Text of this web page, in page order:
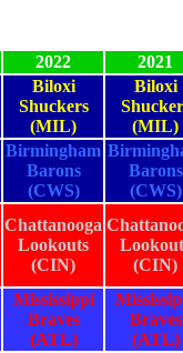
2022
2021
Biloxi
Shuckers
(MIL)
Biloxi
(MIL)
Birmingham
Barons
(CWS)
Barons
(CWS)
Chattanooga
Lookouts
(CIN)
(CIN)
Mississippi
Braves
(ATL)
Braves
(ATL)